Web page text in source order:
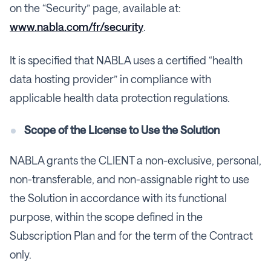
on the “Security” page, available at:
www.nabla.com/fr/security.
It is specified that NABLA uses a certified “health
data hosting provider” in compliance with
applicable health data protection regulations.
Scope of the License to Use the Solution
NABLA grants the CLIENT a non-exclusive, personal,
non-transferable, and non-assignable right to use
the Solution in accordance with its functional
purpose, within the scope defined in the
Subscription Plan and for the term of the Contract
only.